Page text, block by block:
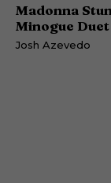
Madonna
Minogue
Josh Azevedo